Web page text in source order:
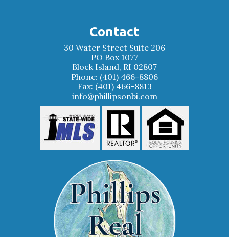
Contact
30 Water Street Suite 206
PO Box 1077
Block Island, RI 02807
Phone: (401) 466-8806
Fax: (401) 466-8813
info@phillipsonbi.com